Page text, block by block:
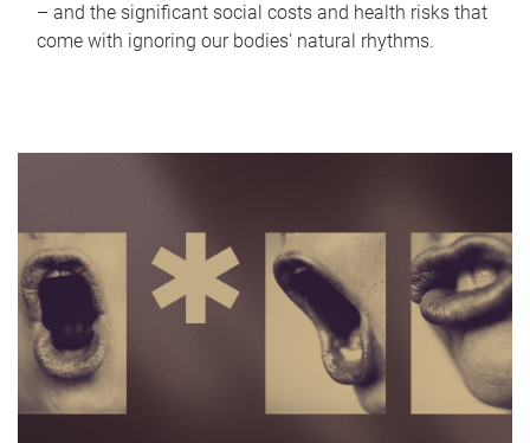
– and the significant social costs and health risks that
come with ignoring our bodies' natural rhythms.